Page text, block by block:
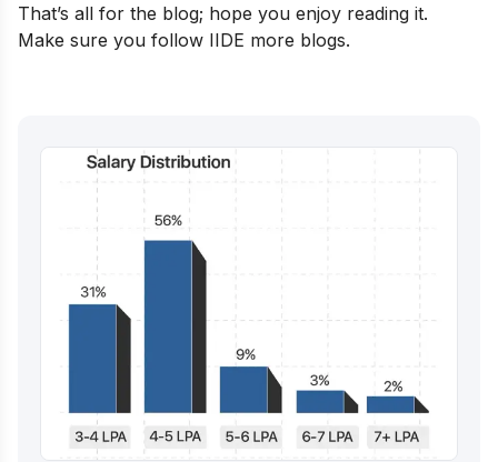
That’s all for the blog; hope you enjoy reading it.
Make sure you follow IIDE more blogs.